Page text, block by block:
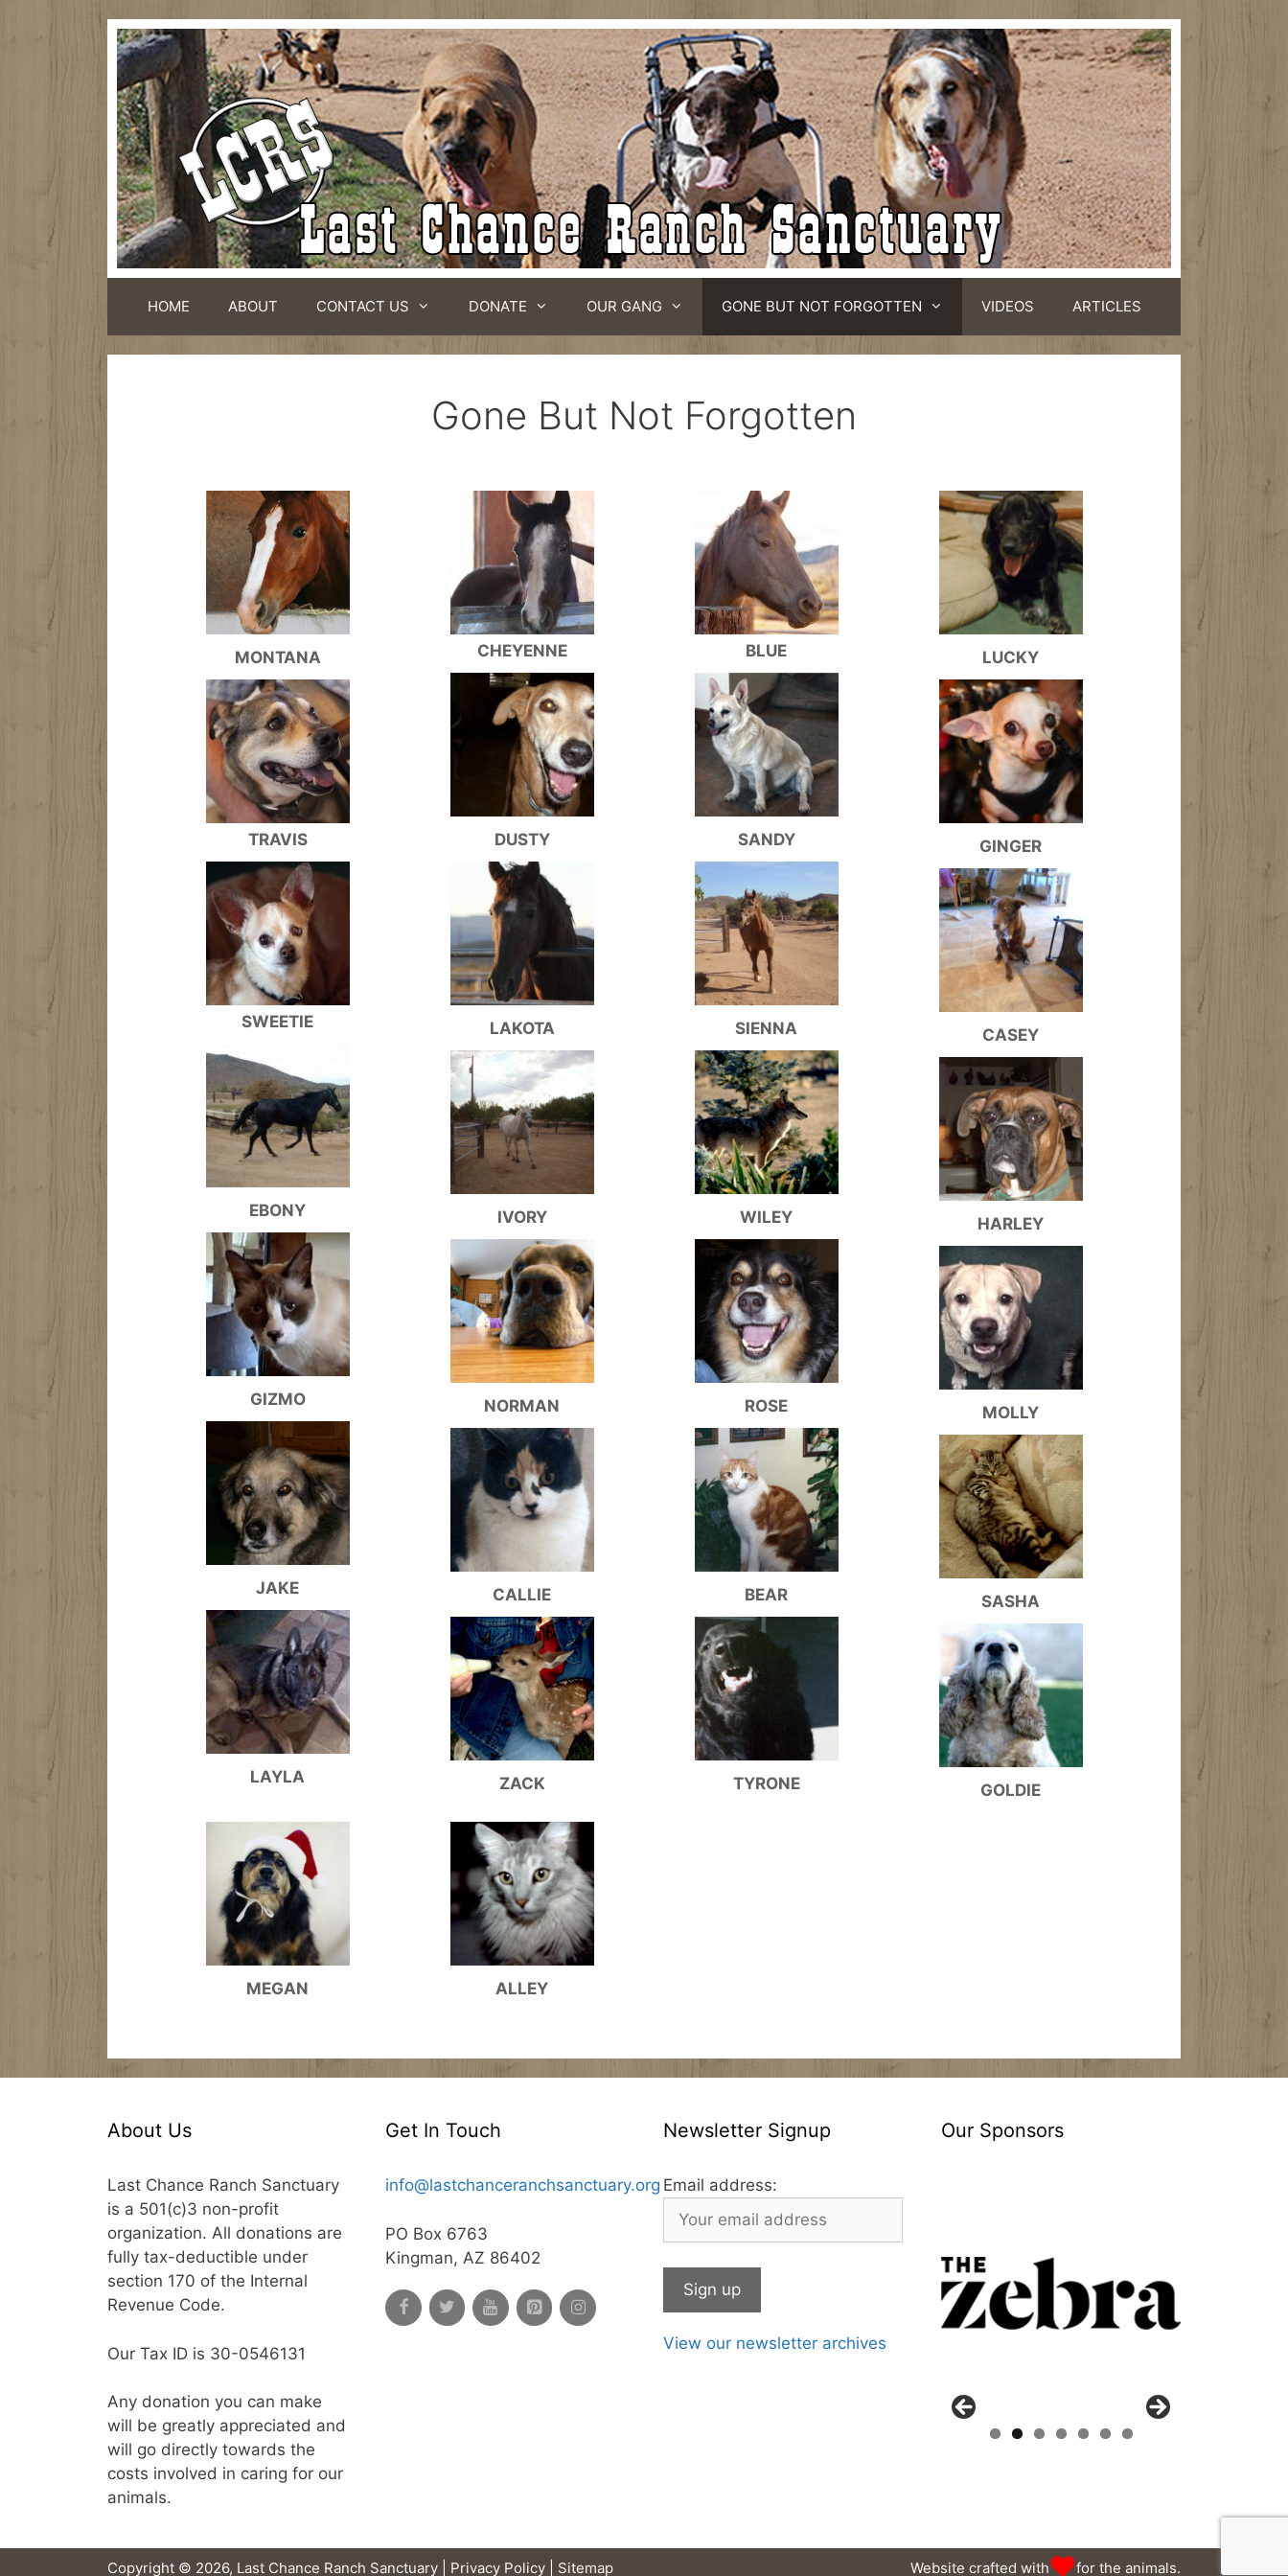
HOME ABOUT CONTACT US DONATE OUR GANG GONE BUT NOT FORGOTTEN VIDEOS ARTICLES
Gone But Not Forgotten
MONTANA
TRAVIS
SWEETIE
EBONY
GIZMO
JAKE
LAYLA
CHEYENNE
DUSTY
LAKOTA
IVORY
NORMAN
CALLIE
ZACK
BLUE
SANDY
SIENNA
WILEY
ROSE
BEAR
TYRONE
LUCKY
GINGER
CASEY
HARLEY
MOLLY
SASHA
GOLDIE
MEGAN ALLEY
About Us
Last Chance Ranch Sanctuary
is a 501(c)3 non-profit
organization. All donations are
fully tax-deductible under
section 170 of the Internal
Revenue Code.
Our Tax ID is 30-0546131
Any donation you can make
will be greatly appreciated and
will go directly towards the
costs involved in caring for our
animals.
Get In Touch
info@lastchanceranchsanctuary.org
PO Box 6763
Kingman, AZ 86402
Newsletter Signup
Email address:
View our newsletter archives
Our Sponsors
Website crafted with for the animals.
Copyright © 2026, Last Chance Ranch Sanctuary | Privacy Policy Sitemap